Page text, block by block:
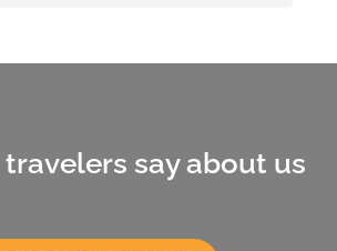
say about us